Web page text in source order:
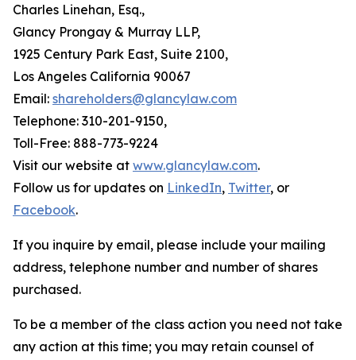
Charles Linehan, Esq.,
Glancy Prongay & Murray LLP,
1925 Century Park East, Suite 2100,
Los Angeles California 90067
Email: shareholders@glancylaw.com
Telephone: 310-201-9150,
Toll-Free: 888-773-9224
Visit our website at www.glancylaw.com.
Follow us for updates on LinkedIn, Twitter, or
Facebook.
If you inquire by email, please include your mailing
address, telephone number and number of shares
purchased.
To be a member of the class action you need not take
any action at this time; you may retain counsel of